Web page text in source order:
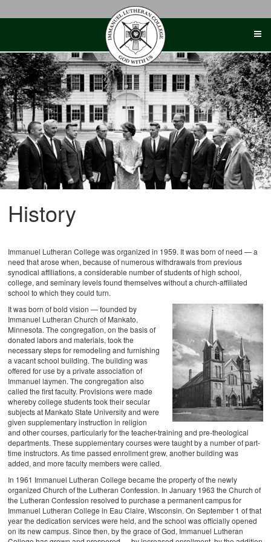
History
Immanuel Lutheran College was organized in 1959. It was born of need — a
need that arose when, because of numerous withdrawals from previous
synodical affiliations, a considerable number of students of high school,
college, and seminary levels found themselves without a church-affiliated
school to which they could turn.
It was born of bold vision — founded by
Immanuel Lutheran Church of Mankato,
Minnesota. The congregation, on the basis of
donated labors and materials, took the
necessary steps for remodeling and furnishing
a vacant school building. The building was
offered for use by a private association of
Immanuel laymen. The congregation also
called the first faculty. Provisions were made
whereby college students took their secular
subjects at Mankato State University and were
given supplementary instruction in religion
and other courses, particularly for the teacher-training and pre-theological
departments. These supplementary courses were taught by a number of part-
time instructors. As time passed enrollment grew, another building was
added, and more faculty members were called.
In 1961 Immanuel Lutheran College became the property of the newly
organized Church of the Lutheran Confession. In January 1963 the Church of
the Lutheran Confession resolved to purchase a permanent campus for
Immanuel Lutheran College in Eau Claire, Wisconsin. On September 1 of that
year the dedication services were held, and the school was officially opened
on its new campus. Since then, by the grace of God, Immanuel Lutheran